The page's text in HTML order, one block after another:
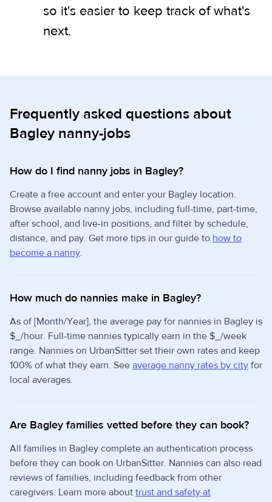
so it's easier to keep track of what's
next.
Frequently asked questions about
Bagley nanny-jobs
How do I find nanny jobs in Bagley?
Create a free account and enter your Bagley location.
Browse available nanny jobs, including full-time, part-time,
after school, and live-in positions, and filter by schedule,
distance, and pay. Get more tips in our guide to how to
become a nanny.
How much do nannies make in Bagley?
As of [Month/Year], the average pay for nannies in Bagley is
$_/hour. Full-time nannies typically earn in the $_/week
range. Nannies on UrbanSitter set their own rates and keep
100% of what they earn. See average nanny rates by city for
local averages.
Are Bagley families vetted before they can book?
All families in Bagley complete an authentication process
before they can book on UrbanSitter. Nannies can also read
reviews of families, including feedback from other
caregivers. Learn more about trust and safety at